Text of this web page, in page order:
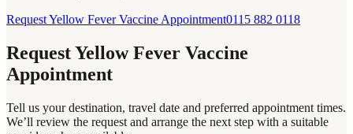
Request Yellow Fever Vaccine Appointment0115 882 0118
Request Yellow Fever Vaccine
Appointment
Tell us your destination, travel date and preferred appointment times.
We’ll review the request and arrange the next step with a suitable